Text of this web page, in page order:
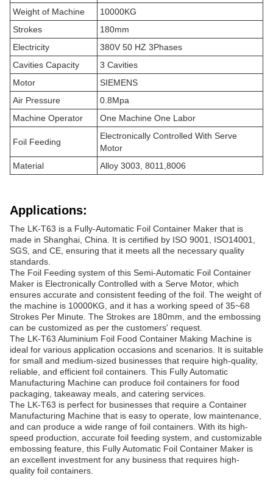
Weight of Machine
10000KG
Strokes
180mm
Electricity
380V 50 HZ 3Phases
Cavities Capacity
3 Cavities
Motor
SIEMENS
Air Pressure
0.8Mpa
Machine Operator
One Machine One Labor
Foil Feeding
Electronically Controlled With Serve
Motor
Material
Alloy 3003, 8011,8006
Applications:
The LK-T63 is a Fully-Automatic Foil Container Maker that is
made in Shanghai, China. It is certified by ISO 9001, ISO14001,
SGS, and CE, ensuring that it meets all the necessary quality
standards.
The Foil Feeding system of this Semi-Automatic Foil Container
Maker is Electronically Controlled with a Serve Motor, which
ensures accurate and consistent feeding of the foil. The weight of
the machine is 10000KG, and it has a working speed of 35~68
Strokes Per Minute. The Strokes are 180mm, and the embossing
can be customized as per the customers' request.
The LK-T63 Aluminium Foil Food Container Making Machine is
ideal for various application occasions and scenarios. It is suitable
for small and medium-sized businesses that require high-quality,
reliable, and efficient foil containers. This Fully Automatic
Manufacturing Machine can produce foil containers for food
packaging, takeaway meals, and catering services.
The LK-T63 is perfect for businesses that require a Container
Manufacturing Machine that is easy to operate, low maintenance,
and can produce a wide range of foil containers. With its high-
speed production, accurate foil feeding system, and customizable
embossing feature, this Fully Automatic Foil Container Maker is
an excellent investment for any business that requires high-
quality foil containers.